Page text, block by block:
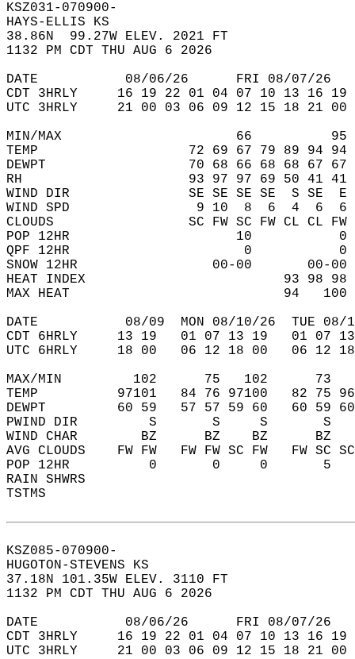
KSZ031-070900-
HAYS-ELLIS KS
38.86N  99.27W ELEV. 2021 FT
1132 PM CDT THU AUG 6 2026
DATE           08/06/26      FRI 08/07/
CDT 3HRLY     16 19 22 01 04 07 10 13 16
UTC 3HRLY     21 00 03 06 09 12 15 18 21
MIN/MAX                      66
TEMP                   72 69 67 79 89 94 94
DEWPT                  70 68 66 68 68 67 67
RH                     93 97 97 69 50 41 41
WIND DIR               SE SE SE SE  S SE
WIND SPD                9 10  8  6  4  6  6
CLOUDS                 SC FW SC FW CL CL FW
POP 12HR                     10
QPF 12HR                      0
SNOW 12HR
HEAT INDEX                         93 98
MAX HEAT                           94
DATE           08/09  MON 08/10/26  TUE 08/
CDT 6HRLY     13 19   01 07 13 19   01
UTC 6HRLY     18 00   06 12 18 00   06
MAX/MIN         102      75   102
TEMP          97101   84 76 97100   82 75
DEWPT         60 59   57 57 59 60   60 59
PWIND DIR         S       S     S
WIND CHAR        BZ      BZ    BZ      BZ
AVG CLOUDS    FW FW   FW FW SC FW   FW
POP 12HR          0       0     0
RAIN SHWRS
TSTMS
KSZ085-070900-
HUGOTON-STEVENS KS
37.18N 101.35W ELEV. 3110 FT
1132 PM CDT THU AUG 6 2026
DATE           08/06/26      FRI 08/07/
CDT 3HRLY     16 19 22 01 04 07 10 13 16
UTC 3HRLY     21 00 03 06 09 12 15 18 21